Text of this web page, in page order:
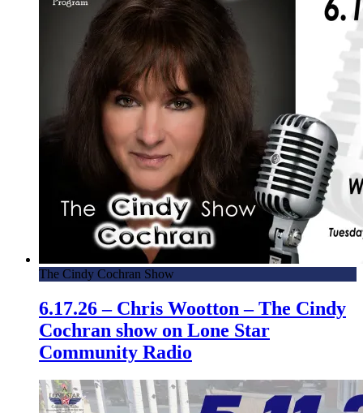
The Cindy Cochran Show
6.17.26 – Chris Wootton – The Cindy
Cochran show on Lone Star
Community Radio